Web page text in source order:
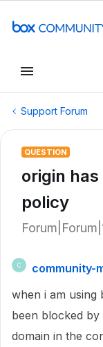
Support Forum
QUESTION
origin has
policy
C
community-
when i am using
been blocked by
domain in the